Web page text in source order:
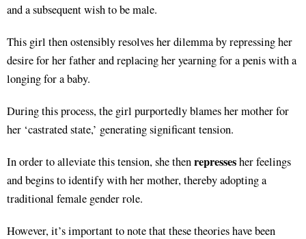
and a subsequent wish to be male.
This girl then ostensibly resolves her dilemma by repressing her
desire for her father and replacing her yearning for a penis with a
longing for a baby.
During this process, the girl purportedly blames her mother for
her ‘castrated state,’ generating significant tension.
In order to alleviate this tension, she thenrepressesher feelings
and begins to identify with her mother, thereby adopting a
traditional female gender role.
However, it’s important to note that these theories have been